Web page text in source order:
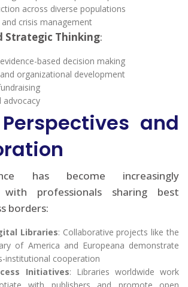
across diverse populations
crisis management
Strategic Thinking:
based decision making
organizational development
advocacy
and
has become increasingly
with professionals sharing best
borders:
Libraries: Collaborative projects like the
of America and Europeana demonstrate
institutional cooperation
Initiatives: Libraries worldwide work